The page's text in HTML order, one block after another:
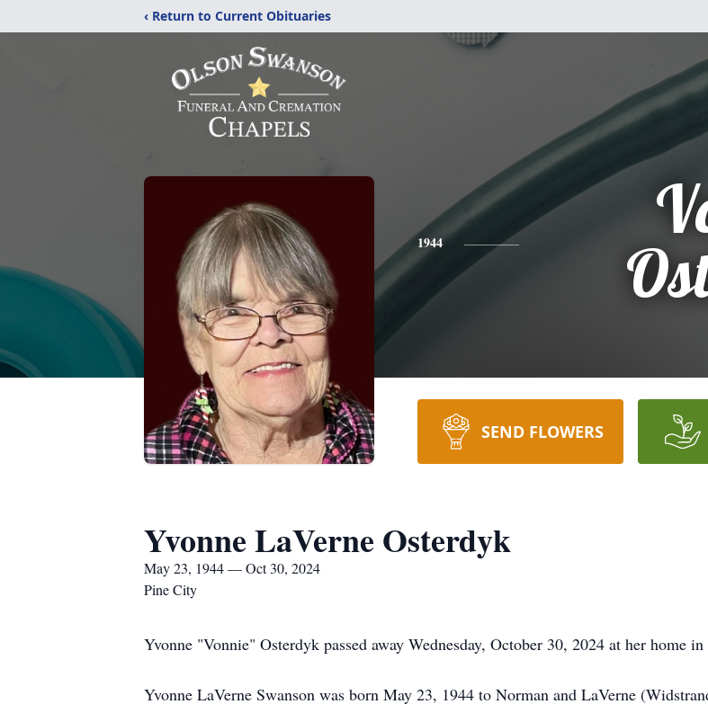
‹ Return to Current Obituaries
1944
SEND FLOWERS
Yvonne LaVerne Osterdyk
May 23, 1944 — Oct 30, 2024
Pine City
Yvonne "Vonnie" Osterdyk passed away Wednesday, October 30, 2024 at her home
Yvonne LaVerne Swanson was born May 23, 1944 to Norman and LaVerne